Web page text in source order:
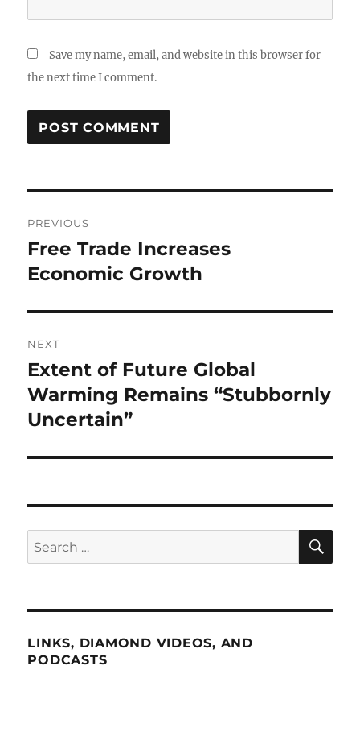
Save my name, email, and website in this browser for
the next time I comment.
navigation
PREVIOUS
Previous
post:
Free Trade Increases
Economic Growth
NEXT
Next
post:
Extent of Future Global
Warming Remains “Stubbornly
Uncertain”
Search
for:
LINKS, DIAMOND VIDEOS, AND
PODCASTS